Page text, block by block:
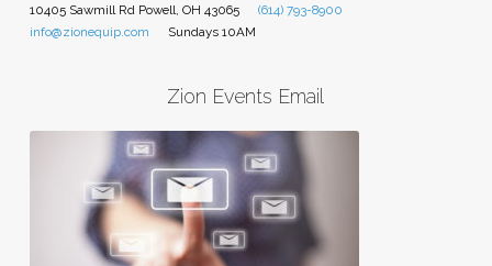
10405 Sawmill Rd Powell, OH 43065
(614) 793-8900
info@zionequip.com
Sundays 10AM
Zion Events Email